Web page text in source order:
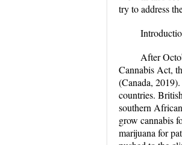
try to address
After
Cannabis Act,
(Canada,
countries.
southern
grow cannabis
marijuana for